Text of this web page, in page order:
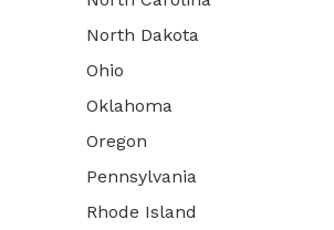
North Dakota
Ohio
Oklahoma
Oregon
Pennsylvania
Rhode Island